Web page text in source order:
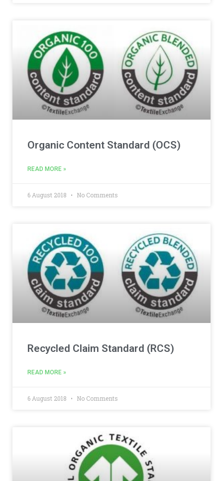
Organic Content Standard (OCS)
READ MORE »
6 August 2018 No Comments
Recycled Claim Standard (RCS)
READ MORE »
6 August 2018 No Comments